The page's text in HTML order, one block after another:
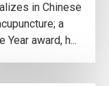
in Chinese
a
award, h...